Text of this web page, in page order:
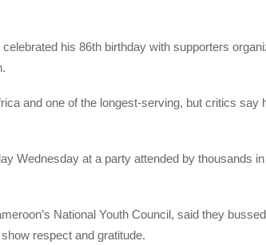
his 86th birthday with supporters
and one of the longest-serving, but critics say
Wednesday at a party attended by thousands
National Youth Council, said they bussed
respect and gratitude.